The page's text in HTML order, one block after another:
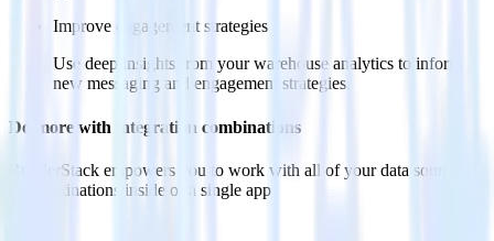
Improve engagement strategies
Use deep insights from your warehouse analytics to inform
new messaging and engagement strategies.
Do more with integration combinations
RudderStack empowers you to work with all of your data sources
and destinations inside of a single app